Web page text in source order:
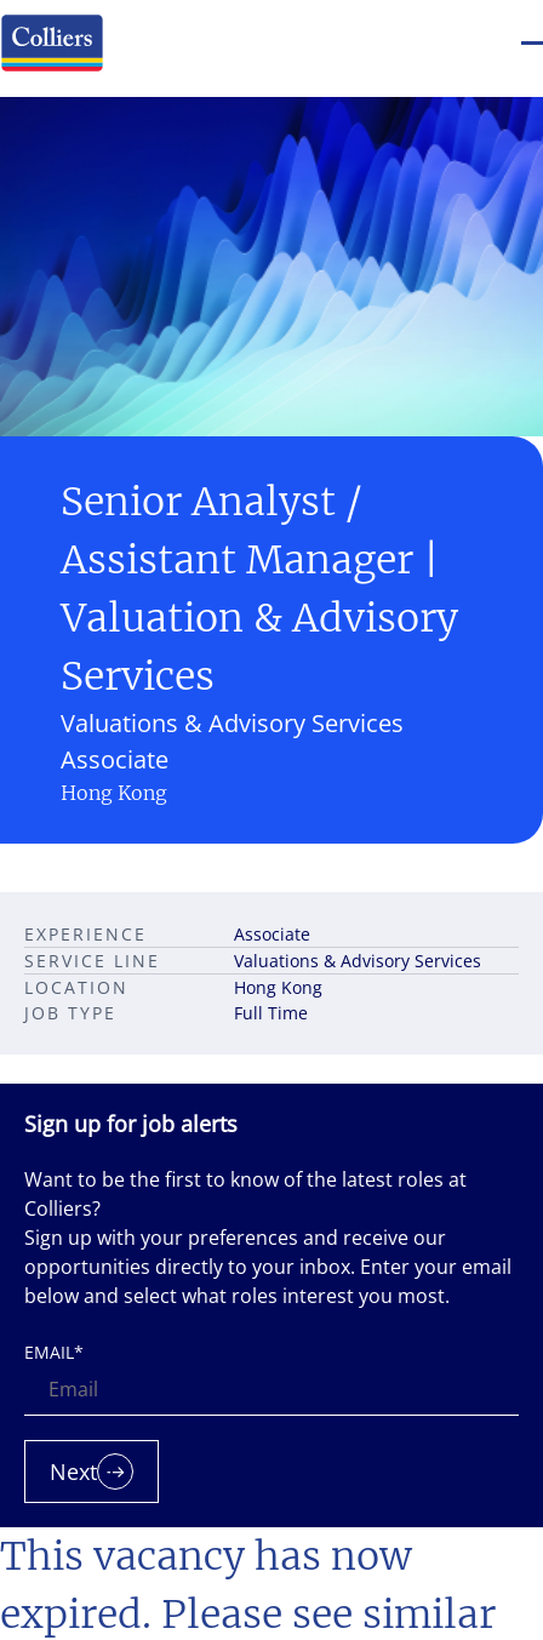
Senior Analyst /
Assistant Manager |
Valuation & Advisory
Services
Associate
Valuations & Advisory Services
Hong Kong
This vacancy has now
expired. Please see similar
JOB TYPE Full Time
LOCATION Hong Kong
EXPERIENCE
Associate
SERVICE LINE
Valuations & Advisory Services
Sign up for job alerts
Want to be the first to know of the latest roles at
Colliers?
Sign up with your preferences and receive our
opportunities directly to your inbox. Enter your email
below and select what roles interest you most.
EMAIL*
Next